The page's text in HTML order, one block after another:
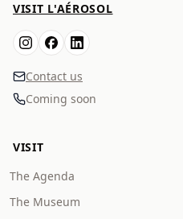
VISIT L'AÉROSOL
Contact us
Coming soon
VISIT
The Agenda
The Museum